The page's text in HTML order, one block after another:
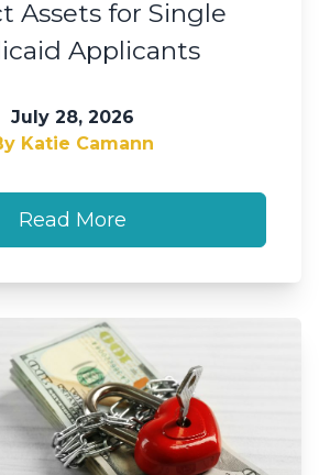
Assets for Single
Applicants
July 28, 2026
Katie Camann
Read More